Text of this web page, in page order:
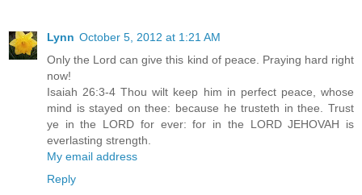
Lynn October 5, 2012 at 1:21 AM
Only the Lord can give this kind of peace. Praying hard right
now!
Isaiah 26:3-4 Thou wilt keep him in perfect peace, whose
mind is stayed on thee: because he trusteth in thee. Trust
ye in the LORD for ever: for in the LORD JEHOVAH is
everlasting strength.
My email address
Reply